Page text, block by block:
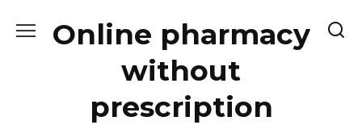
Online pharmacy
without
prescription